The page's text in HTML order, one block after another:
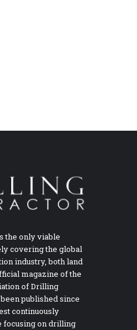
the only viable
covering the global
industry, both land
magazine of the
of Drilling
published since
continuously
focusing on drilling